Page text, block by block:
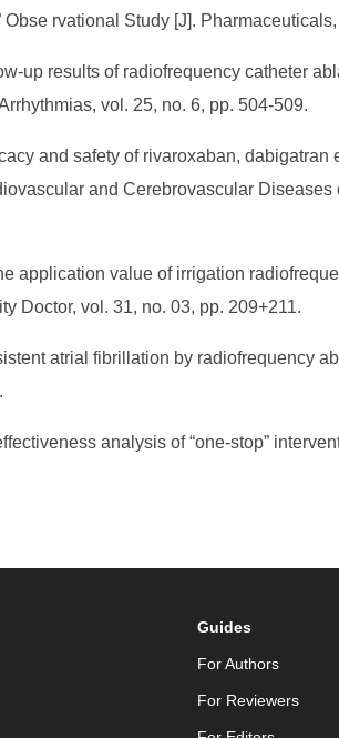
rvational Study [J].
up results of radiofrequency catheter
vol. 25, no. 6, pp. 504-509.
and safety of rivaroxaban,
and Cerebrovascular
application value of irrigation
Doctor, vol. 31, no. 03, pp. 209+211.
atrial fibrillation by radiofrequency
analysis of “one-stop”
Guides
For Authors
For Reviewers